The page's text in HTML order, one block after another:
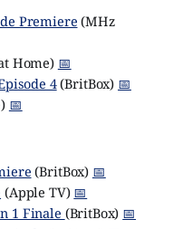
Premiere (MHz
Home) 📅
4(BritBox) 📅
📅
(BritBox) 📅
(Apple TV) 📅
1 Finale (BritBox) 📅